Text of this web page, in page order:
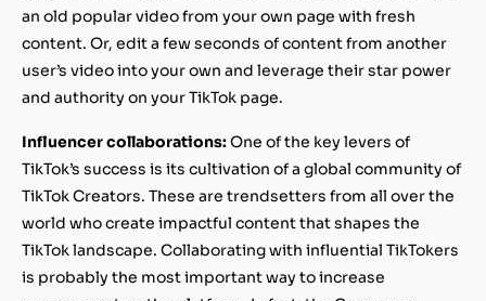
an old popular video from your own page with fresh
content. Or, edit a few seconds of content from another
user’s video into your own and leverage their star power
and authority on your TikTok page.
Influencer collaborations:One of the key levers of
TikTok’s success is its cultivation of a global community of
TikTok Creators. These are trendsetters from all over the
world who create impactful content that shapes the
TikTok landscape. Collaborating with influential TikTokers
is probably the most important way to increase